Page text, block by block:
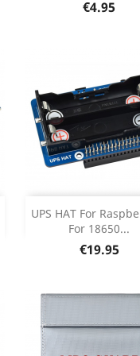
Price
€4.95
UPS HAT For
For 18650...
Price
€19.95
Add 
Product